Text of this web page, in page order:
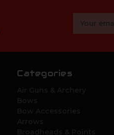
Address
Categories